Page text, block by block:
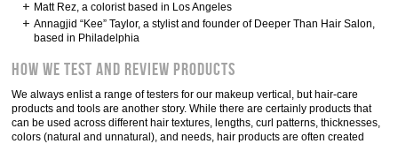
Matt Rez, a colorist based in Los Angeles
Annagjid “Kee” Taylor, a stylist and founder of Deeper Than Hair Salon,
based in Philadelphia
How we test and review products
We always enlist a range of testers for our makeup vertical, but hair-care
products and tools are another story. While there are certainly products that
can be used across different hair textures, lengths, curl patterns, thicknesses,
colors (natural and unnatural), and needs, hair products are often created